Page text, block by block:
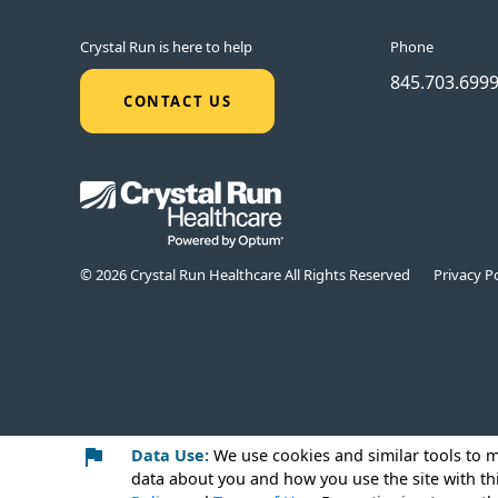
Crystal Run is here to help
CONTACT US
Phone
845.703.6999
© 2026 Crystal Run Healthcare All Rights Reserved Privacy
Data Use:We use cookies and similar tools to
data about you and how you use the site with